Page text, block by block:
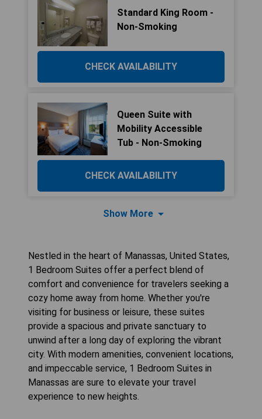
Standard King Room -
Non-Smoking
CHECK AVAILABILITY
Queen Suite with
Mobility Accessible
Tub - Non-Smoking
CHECK AVAILABILITY
Show More
Nestled in the heart of Manassas, United States,
1 Bedroom Suites offer a perfect blend of
comfort and convenience for travelers seeking a
cozy home away from home. Whether you're
visiting for business or leisure, these suites
provide a spacious and private sanctuary to
unwind after a long day of exploring the vibrant
city. With modern amenities, convenient locations,
and impeccable service, 1 Bedroom Suites in
Manassas are sure to elevate your travel
experience to new heights.